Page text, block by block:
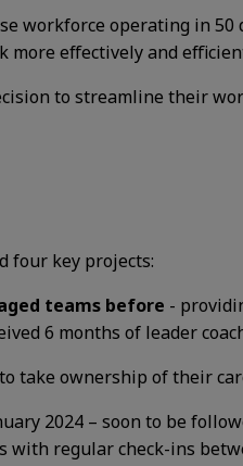
workforce operating in 50
more effectivelyand
to streamline their
four key projects:
teams before -
6 months of leader
take ownership of their
2024 – soon to be
regular check-ins